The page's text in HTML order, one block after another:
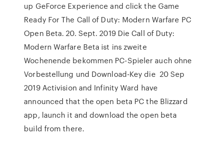
up GeForce Experience and click the Game
Ready For The Call of Duty: Modern Warfare PC
Open Beta. 20. Sept. 2019 Die Call of Duty:
Modern Warfare Beta ist ins zweite
Wochenende bekommen PC-Spieler auch ohne
Vorbestellung und Download-Key die 20 Sep
2019 Activision and Infinity Ward have
announced that the open beta PC the Blizzard
app, launch it and download the open beta
build from there.